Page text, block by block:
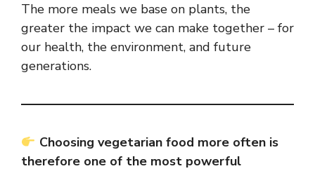
The more meals we base on plants, the
greater the impact we can make together – for
our health, the environment, and future
generations.
Choosing vegetarian food more often is
therefore one of the most powerful